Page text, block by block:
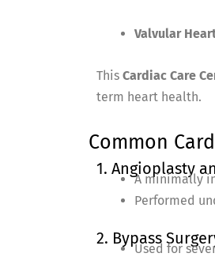
Valvular
This Cardiac Care
term heart health.
Common
1. Angioplasty
A minimally
Performed
2. Bypass
Used for